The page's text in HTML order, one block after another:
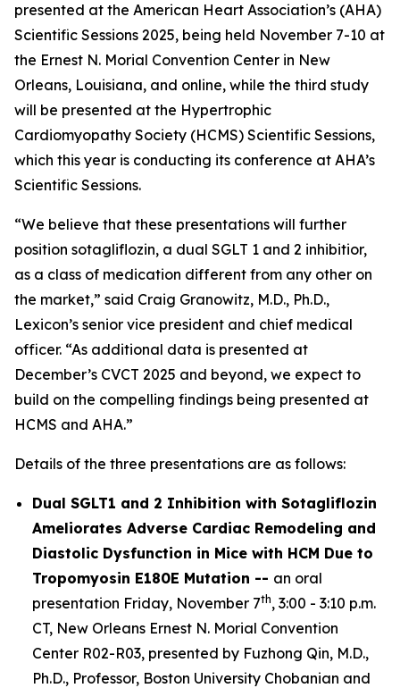
presented at the American Heart Association’s (AHA)
Scientific Sessions 2025, being held November 7-10 at
the Ernest N. Morial Convention Center in New
Orleans, Louisiana, and online, while the third study
will be presented at the Hypertrophic
Cardiomyopathy Society (HCMS) Scientific Sessions,
which this year is conducting its conference at AHA’s
Scientific Sessions.
“We believe that these presentations will further
position sotagliflozin, a dual SGLT 1 and 2 inhibitior,
as a class of medication different from any other on
the market,” said Craig Granowitz, M.D., Ph.D.,
Lexicon’s senior vice president and chief medical
officer. “As additional data is presented at
December’s CVCT 2025 and beyond, we expect to
build on the compelling findings being presented at
HCMS and AHA.”
Details of the three presentations are as follows:
Dual SGLT1 and 2 Inhibition with Sotagliflozin
Ameliorates Adverse Cardiac Remodeling and
Diastolic Dysfunction in Mice with HCM Due to
Tropomyosin E180E Mutation -- an oral
presentation Friday, November 7th, 3:00 - 3:10 p.m.
CT, New Orleans Ernest N. Morial Convention
Center R02-R03, presented by Fuzhong Qin, M.D.,
Ph.D., Professor, Boston University Chobanian and